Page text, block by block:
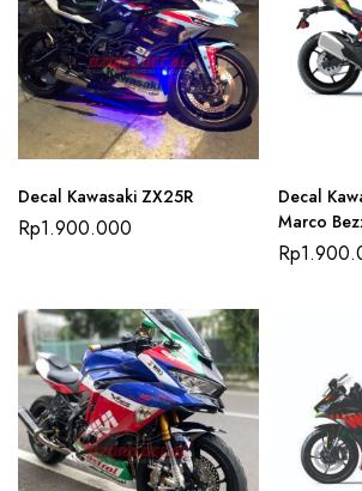
Decal Kawasaki ZX25R
Rp1.900.000
Decal
Marco
Rp